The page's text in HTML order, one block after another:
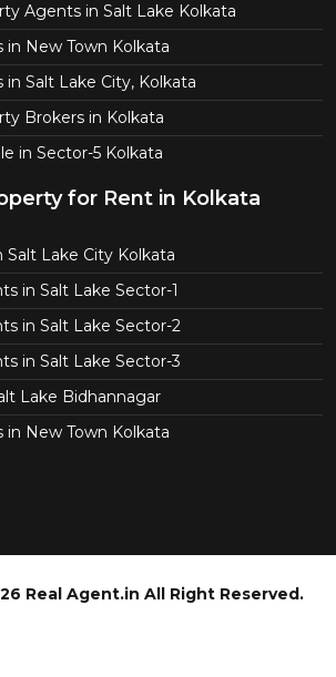
Agents in Salt Lake Kolkata
in New Town Kolkata
Salt Lake City, Kolkata
Brokers in Kolkata
in Sector-5 Kolkata
for Rent in Kolkata
Lake City Kolkata
in Salt Lake Sector-1
in Salt Lake Sector-2
in Salt Lake Sector-3
Lake Bidhannagar
in New Town Kolkata
Real Agent.in All Right Reserved.